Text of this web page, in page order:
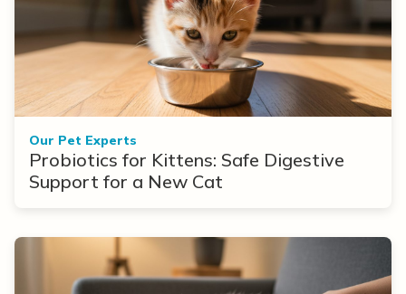
Our Pet Experts
Probiotics for Kittens: Safe Digestive
Support for a New Cat